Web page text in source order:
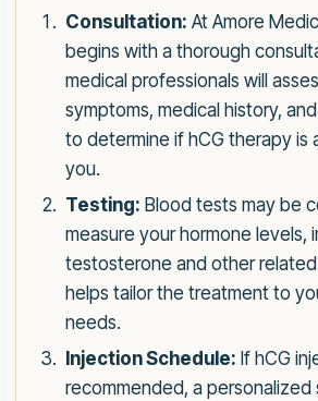
Consultation: At Amore
begins with a thorough
medical professionals will
symptoms, medical history,
to determine if hCG therapy is
you.
Testing: Blood tests may be
measure your hormone levels,
testosterone and other related
helps tailor the treatment to
needs.
Injection Schedule: If hCG
recommended, a personalized